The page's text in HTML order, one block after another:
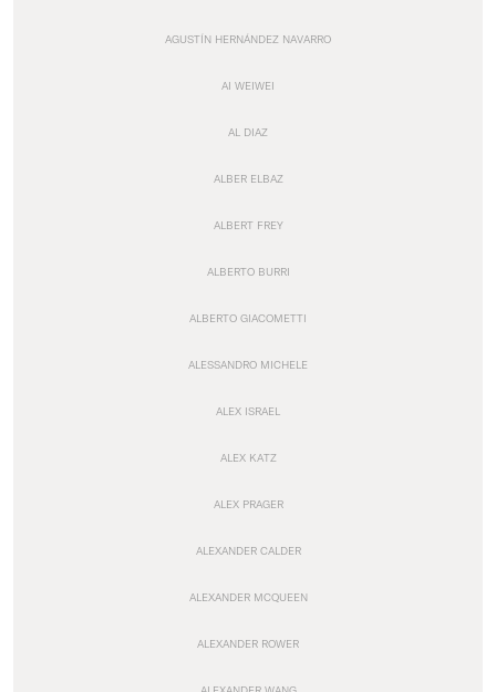
AGUSTÍN HERNÁNDEZ NAVARRO
AI WEIWEI
AL DIAZ
ALBER ELBAZ
ALBERT FREY
ALBERTO BURRI
ALBERTO GIACOMETTI
ALESSANDRO MICHELE
ALEX ISRAEL
ALEX KATZ
ALEX PRAGER
ALEXANDER CALDER
ALEXANDER MCQUEEN
ALEXANDER ROWER